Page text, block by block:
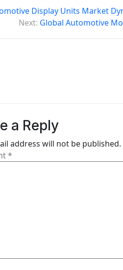
Display Units Market
Next: Global Automotive
a Reply
address will not be published.
*